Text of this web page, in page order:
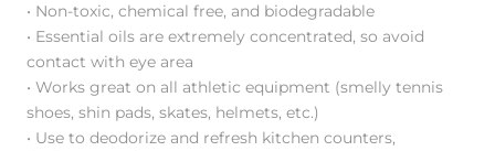
• Non-toxic, chemical free, and biodegradable
• Essential oils are extremely concentrated, so avoid
contact with eye area
• Works great on all athletic equipment (smelly tennis
shoes, shin pads, skates, helmets, etc.)
• Use to deodorize and refresh kitchen counters,